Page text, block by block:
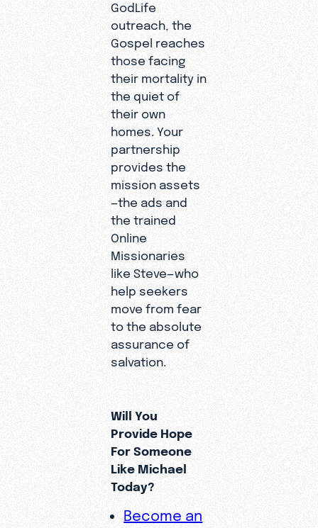
GodLife
outreach, the
Gospel reaches
those facing
their mortality in
the quiet of
their own
homes. Your
partnership
provides the
mission assets
—the ads and
the trained
Online
Missionaries
like Steve—who
help seekers
move from fear
to the absolute
assurance of
salvation.
Will You
Provide Hope
For Someone
Like Michael
Today?
Become an